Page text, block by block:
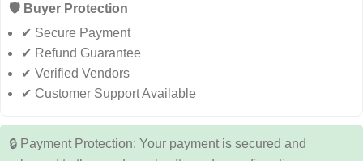
🛡️ Buyer Protection
✔ Secure Payment
✔ Refund Guarantee
✔ Verified Vendors
✔ Customer Support Available
🔒 Payment Protection: Your payment is secured and